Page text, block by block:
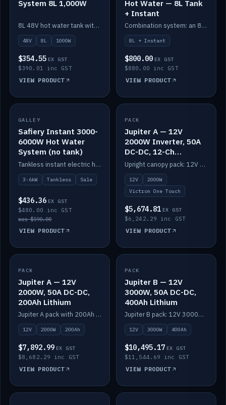
System 8L 1,000W
8L 48V hot water tank with a 1,000W element for fast recovery.
48V 8L 1000W
$354.55 EX GST
$390.01 inc GST
VIEW PRODUCT
Hot Water — 8L Tank
+ Instant
Combination system: an 8L electric tank plus an instant electric booster for continuous hot water.
8L + Instant
$800.00 EX GST
$880.00 inc GST
VIEW PRODUCT
SALE
GALLEY
Safiery Instant 3000-
6000W Hot Water
System (no tank)
Tankless instant electric hot water, 3000–6000W — no tank needed.
3-6kW Tankless Sale
$436.36 EX GST
$480.00 inc GST
was $590.00
VIEW PRODUCT
IN STOCK
PACK
Jupiter A — 12V
2000W Inverter, 50A
DC-DC, 12-Ch
Switching (no
battery)
Upright canopy pack: 12V 2000W inverter, 50A DC-DC and 12 channels of Victron One-Touch digital switching. Battery not included.
12V
2000W
Victron One Touch
$5,674.81 EX GST
$6,242.29 inc GST
VIEW PRODUCT
IN STOCK
PACK
Jupiter A — 12V
2000W, 50A DC-DC,
200Ah Lithium
Jupiter A pack with 200Ah solid-state lithium built in.
12V 2000W 200Ah
$7,892.99 EX GST
$8,682.29 inc GST
VIEW PRODUCT
IN STOCK
PACK
Jupiter B — 12V
3000W, 50A DC-DC,
400Ah Lithium
Jupiter B pack: 12V 3000W inverter, 50A DC-DC, 12-channel switching and 400Ah solid-state lithium.
12V 3000W 400Ah
$10,495.17 EX GST
$11,544.69 inc GST
VIEW PRODUCT